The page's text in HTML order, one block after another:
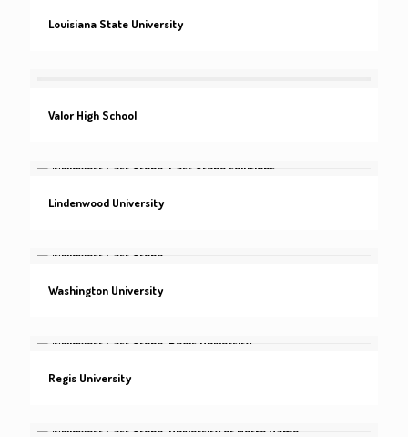
Louisiana State University
Valor High School
Lindenwood University
Washington University
Regis University